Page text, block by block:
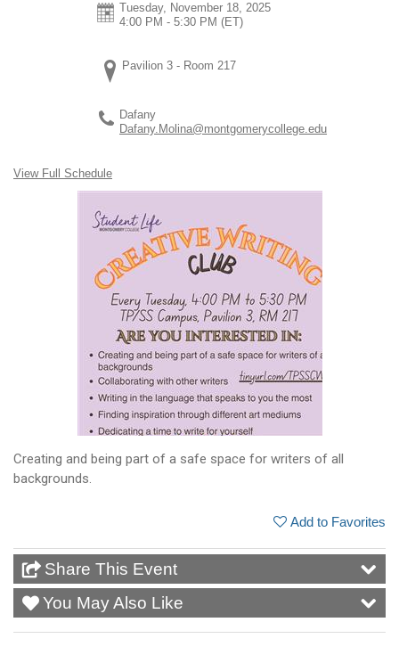
Tuesday, November 18, 2025
4:00 PM - 5:30 PM (ET)
Pavilion 3 - Room 217
Dafany
Dafany.Molina@montgomerycollege.edu
View Full Schedule
Creating and being part of a safe space for writers of all
backgrounds.
Add to Favorites
Share This Event
You May Also Like